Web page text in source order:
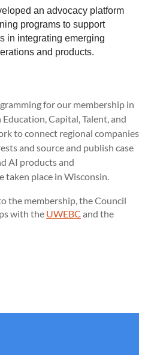
an advocacy platform
programs to support
in integrating emerging
and products.
for our membership in
Capital, Talent, and
to connect regional companies
and source and publish case
AI products and
place in Wisconsin.
the membership, the Council
with the UWEBC and the